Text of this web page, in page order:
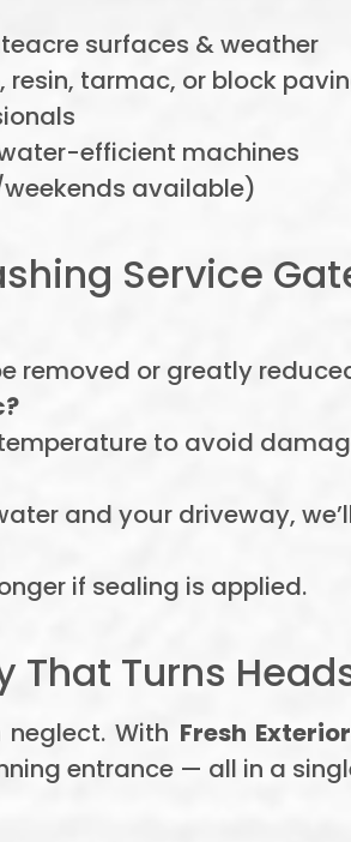
surfaces & weather
tarmac, or block
efficient machines
available)
Service
removed or greatly
to avoid
and your driveway,
if sealing is applied.
That Turns
With Fresh
entrance — all in a